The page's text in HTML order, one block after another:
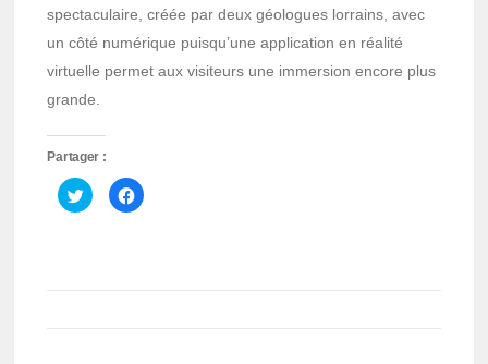
spectaculaire, créée par deux géologues lorrains, avec
un côté numérique puisqu’une application en réalité
virtuelle permet aux visiteurs une immersion encore plus
grande.
Partager :
Cliquez
pour
partager
Cliquez
pour